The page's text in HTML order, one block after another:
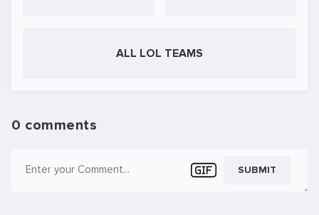
ALL LOL TEAMS
0 comments
SUBMIT